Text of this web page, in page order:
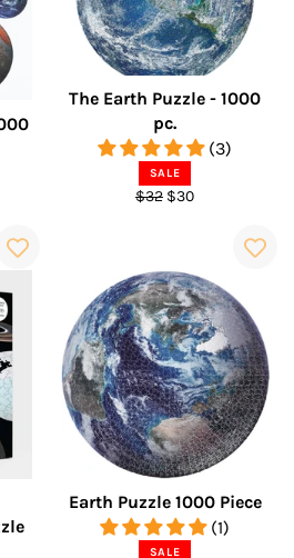
The Earth Puzzle - 1000
pc.
(3)
SALE
Regular
$32 Sale
$30
Earth Puzzle 1000 Piece
(1)
SALE